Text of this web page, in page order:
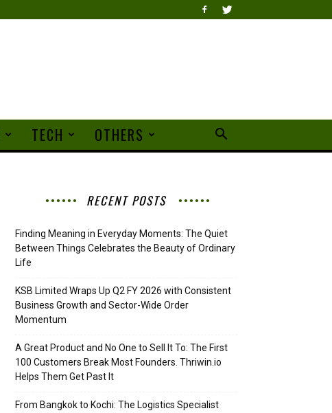
TECH OTHERS
RECENT POSTS
Finding Meaning in Everyday Moments: The Quiet
Between Things Celebrates the Beauty of Ordinary
Life
KSB Limited Wraps Up Q2 FY 2026 with Consistent
Business Growth and Sector-Wide Order
Momentum
A Great Product and No One to Sell It To: The First
100 Customers Break Most Founders. Thriwin.io
Helps Them Get Past It
From Bangkok to Kochi: The Logistics Specialist